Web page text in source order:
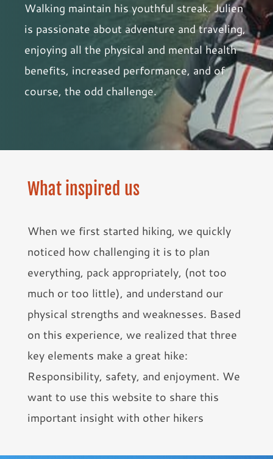
Walking maintain his youthful streak. Julien
is passionate about adventure and traveling,
enjoying all the physical and mental health
benefits, increased performance, and of
course, the odd challenge.
What inspired us
When we first started hiking, we quickly
noticed how challenging it is to plan
everything, pack appropriately, (not too
much or too little), and understand our
physical strengths and weaknesses. Based
on this experience, we realized that three
key elements make a great hike:
Responsibility, safety, and enjoyment. We
want to use this website to share this
important insight with other hikers